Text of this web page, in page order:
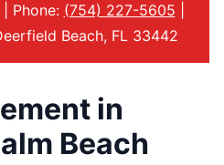
Phone: (754) 227-5605
Beach, FL 33442
in
Beach